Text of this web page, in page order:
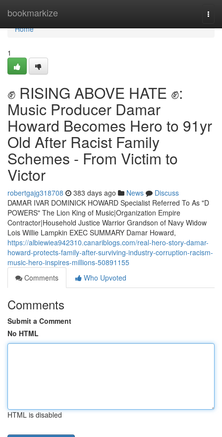
bookmarkize
Home
Home
1
✊ RISING ABOVE HATE ✊:
Music Producer Damar
Howard Becomes Hero to 91yr
Old After Racist Family
Schemes - From Victim to
Victor
robertgajg318708 383 days ago News
Discuss
DAMAR IVAR DOMINICK HOWARD Specialist Referred To As "D
POWERS" The Lion King of Music|Organization Empire
Contractor|Household Justice Warrior Grandson of Navy Widow
Lois Willie Lampkin EXEC SUMMARY Damar Howard,
https://albiewiea942310.canariblogs.com/real-hero-story-damar-
howard-protects-family-after-surviving-industry-corruption-racism-
music-hero-inspires-millions-50891155
Comments
Who Upvoted
Comments
Submit a Comment
No HTML
HTML is disabled